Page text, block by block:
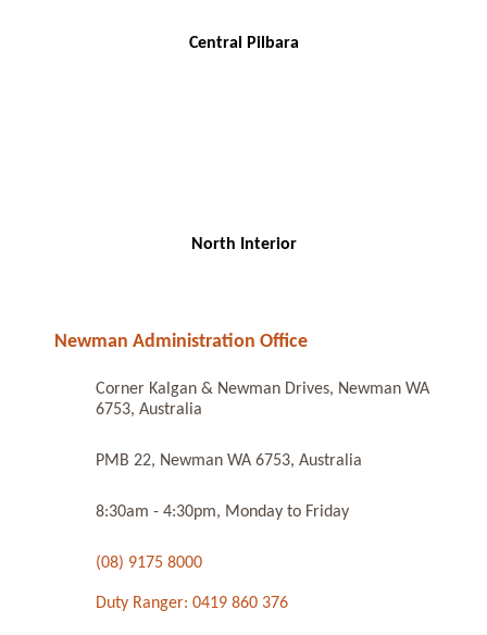
Central Pilbara
North Interior
Newman Administration Office
Corner Kalgan & Newman Drives, Newman WA
6753, Australia
PMB 22, Newman WA 6753, Australia
8:30am - 4:30pm, Monday to Friday
(08) 9175 8000
Duty Ranger: 0419 860 376